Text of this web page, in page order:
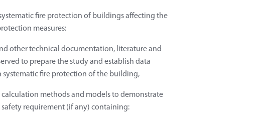
fire protection of buildings affecting the
measures:
other technical documentation, literature and
to prepare the study and establish data
fire protection of the building,
methods and models to demonstrate
requirement (if any) containing: